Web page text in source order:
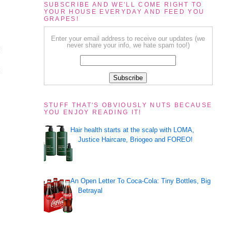
SUBSCRIBE AND WE'LL COME RIGHT TO
YOUR HOUSE EVERYDAY AND FEED YOU
GRAPES!
Enter your email address to receive our updates (we
never share your info, we hate spam too!)
STUFF THAT'S OBVIOUSLY NUTS BECAUSE
YOU ENJOY READING IT!
Hair health starts at the scalp with LOMA,
Justice Haircare, Briogeo and FOREO!
An Open Letter To Coca-Cola: Tiny Bottles, Big
Betrayal